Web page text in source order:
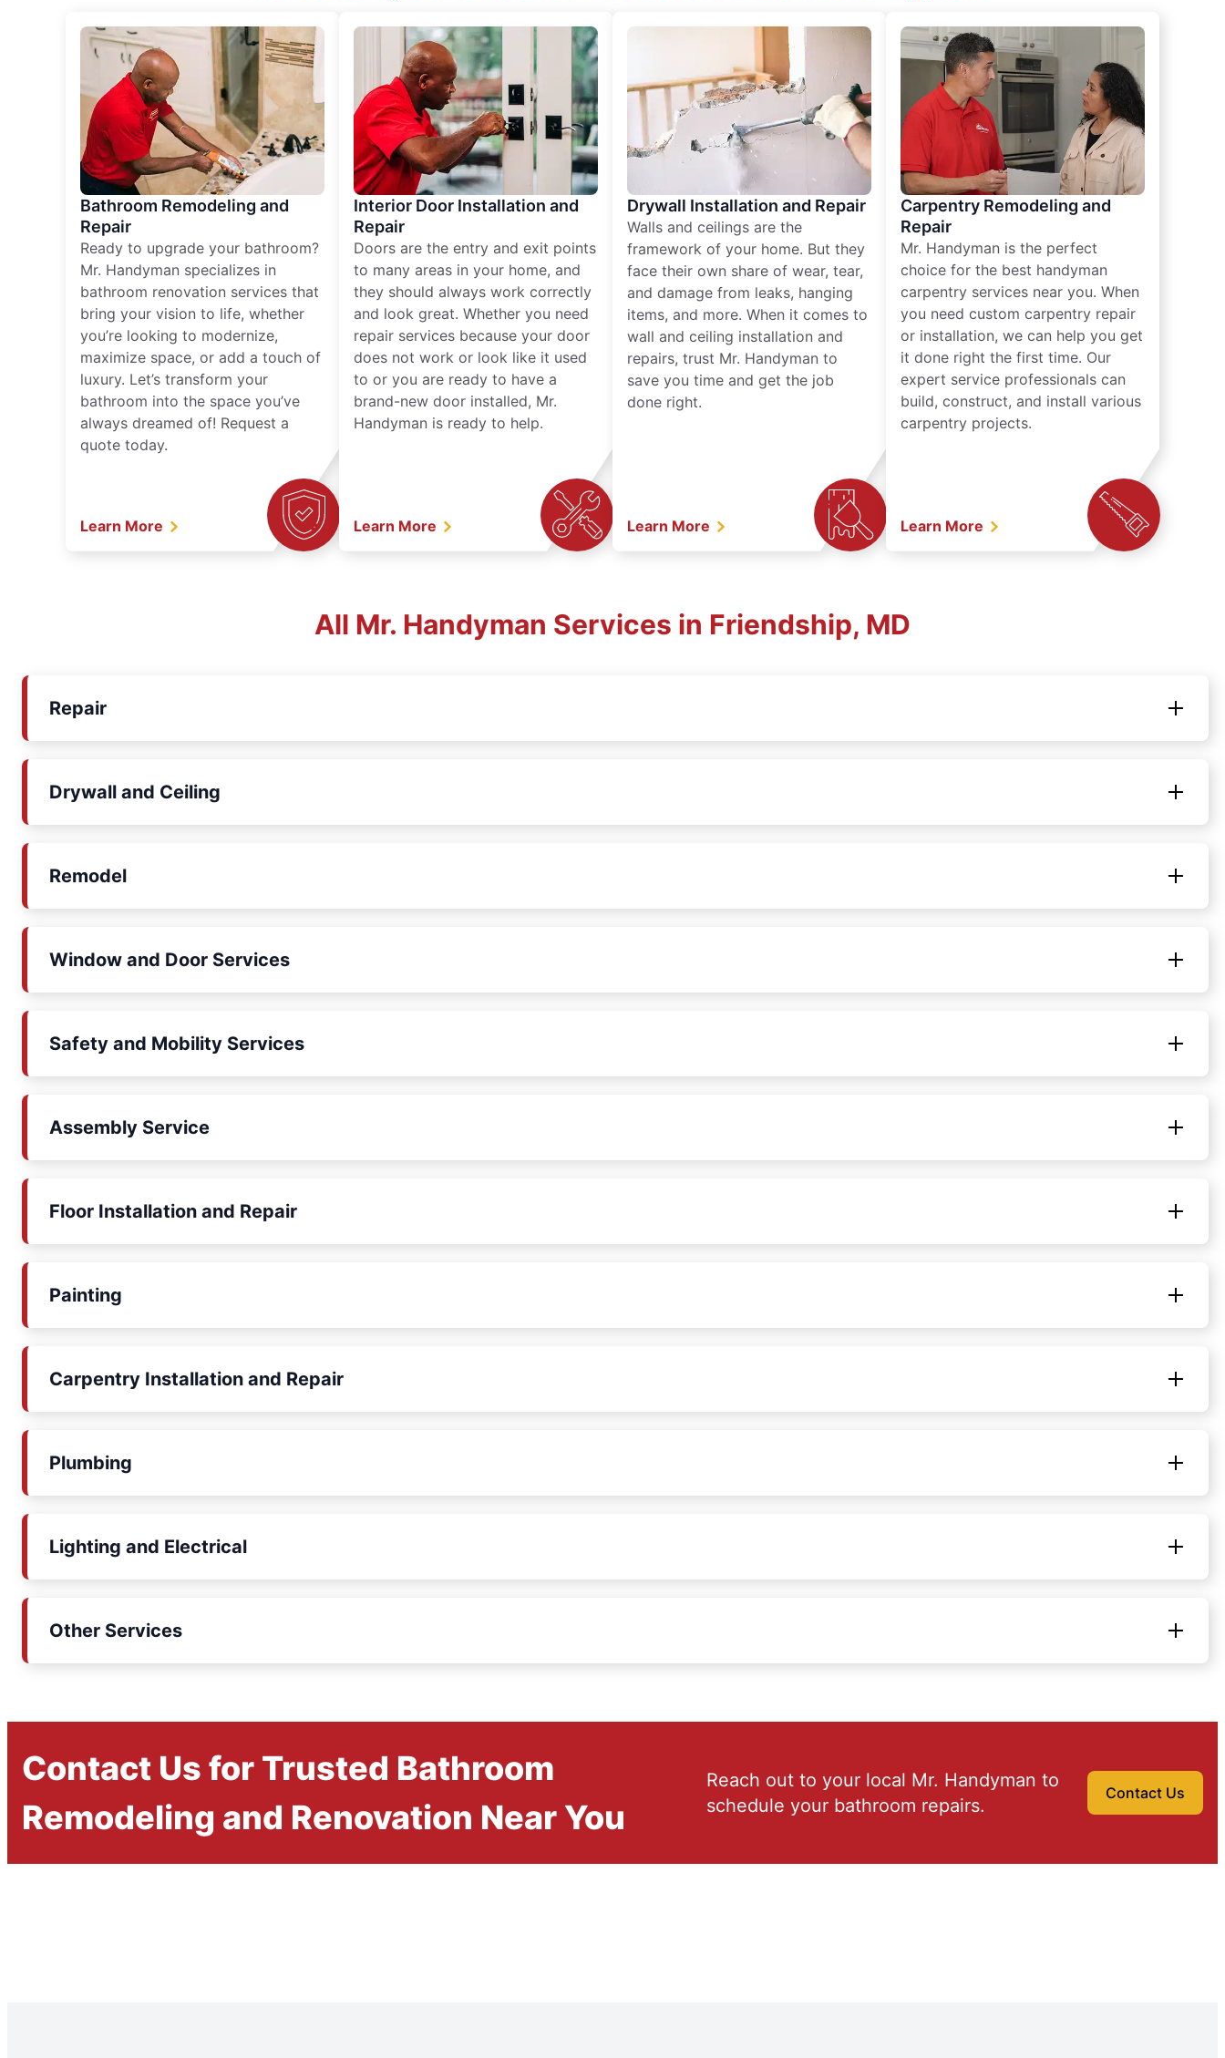
Bathroom Remodeling and
Repair
Ready to upgrade your bathroom?
Mr. Handyman specializes in
bathroom renovation services that
bring your vision to life, whether
you’re looking to modernize,
maximize space, or add a touch of
luxury. Let’s transform your
bathroom into the space you’ve
always dreamed of! Request a
quote today.
Learn More
Interior Door Installation and
Repair
Doors are the entry and exit points
to many areas in your home, and
they should always work correctly
and look great. Whether you need
repair services because your door
does not work or look like it used
to or you are ready to have a
brand-new door installed, Mr.
Handyman is ready to help.
Learn More
Drywall Installation and Repair
Walls and ceilings are the
framework of your home. But they
face their own share of wear, tear,
and damage from leaks, hanging
items, and more. When it comes to
wall and ceiling installation and
repairs, trust Mr. Handyman to
save you time and get the job
done right.
Learn More
Carpentry Remodeling and
Repair
Mr. Handyman is the perfect
choice for the best handyman
carpentry services near you. When
you need custom carpentry repair
or installation, we can help you get
it done right the first time. Our
expert service professionals can
build, construct, and install various
carpentry projects.
Learn More
All Mr. Handyman Services in Friendship, MD
Repair
Drywall and Ceiling
Remodel
Window and Door Services
Safety and Mobility Services
Assembly Service
Floor Installation and Repair
Painting
Carpentry Installation and Repair
Plumbing
Lighting and Electrical
Other Services
Contact Us for Trusted Bathroom
Remodeling and Renovation Near You
Reach out to your local Mr. Handyman to
schedule your bathroom repairs.
Contact Us